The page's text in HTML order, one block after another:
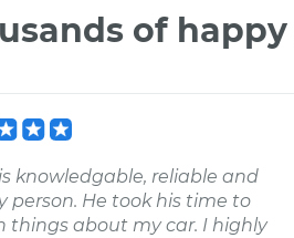
of
knowledgable, reliable and
person. He took his time to
things about my car. I highly